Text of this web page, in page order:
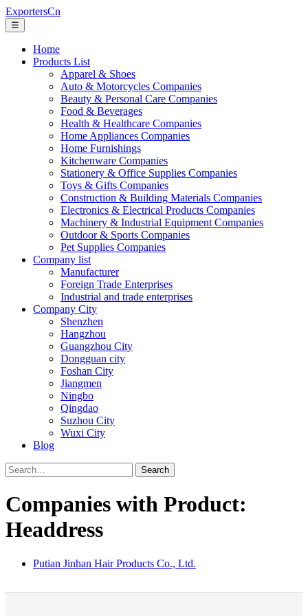
ExportersCn
☰
Home
Products List
Apparel & Shoes
Auto & Motorcycles Companies
Beauty & Personal Care Companies
Food & Beverages
Health & Healthcare Companies
Home Appliances Companies
Home Furnishings
Kitchenware Companies
Stationery & Office Supplies Companies
Toys & Gifts Companies
Construction & Building Materials Companies
Electronics & Electrical Products Companies
Machinery & Industrial Equipment Companies
Outdoor & Sports Companies
Pet Supplies Companies
Company list
Manufacturer
Foreign Trade Enterprises
Industrial and trade enterprises
Company City
Shenzhen
Hangzhou
Guangzhou City
Dongguan city
Foshan City
Jiangmen
Ningbo
Qingdao
Suzhou City
Wuxi City
Blog
Search
Companies with Product:
Headdress
Putian Jinhan Hair Products Co., Ltd.